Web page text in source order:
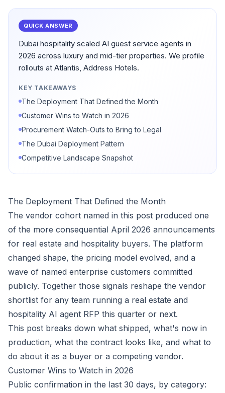
QUICK ANSWER
Dubai hospitality scaled AI guest service agents in
2026 across luxury and mid-tier properties. We profile
rollouts at Atlantis, Address Hotels.
KEY TAKEAWAYS
The Deployment That Defined the Month
Customer Wins to Watch in 2026
Procurement Watch-Outs to Bring to Legal
The Dubai Deployment Pattern
Competitive Landscape Snapshot
The Deployment That Defined the Month
The vendor cohort named in this post produced one
of the more consequential April 2026 announcements
for real estate and hospitality buyers. The platform
changed shape, the pricing model evolved, and a
wave of named enterprise customers committed
publicly. Together those signals reshape the vendor
shortlist for any team running a real estate and
hospitality AI agent RFP this quarter or next.
This post breaks down what shipped, what's now in
production, what the contract looks like, and what to
do about it as a buyer or a competing vendor.
Customer Wins to Watch in 2026
Public confirmation in the last 30 days, by category: